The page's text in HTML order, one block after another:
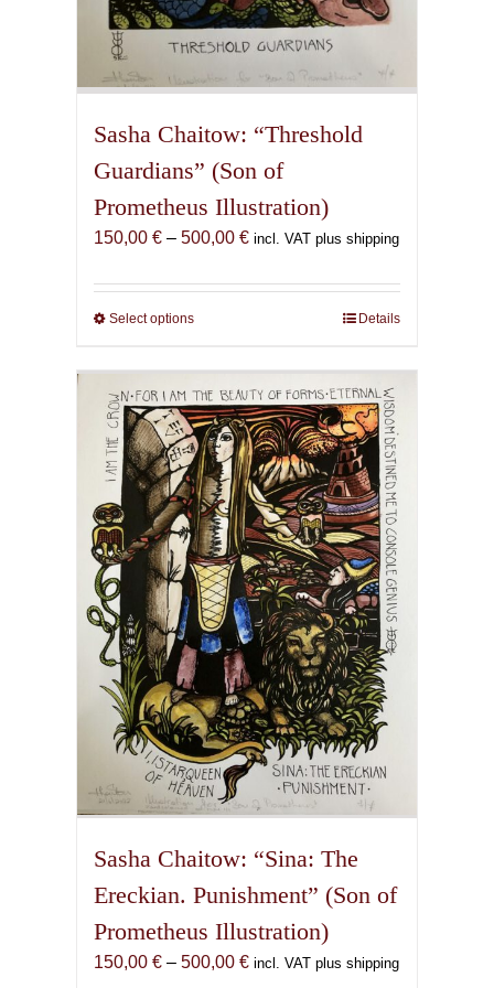
Sasha Chaitow: “Threshold
Guardians” (Son of
Prometheus Illustration)
150,00 € – 500,00 €Price
150,00 €
incl. VAT plus shipping
Select optionsThis
has
multiple
variants.
The
options
may
be
chosen
on
the
product
page
Details
Sasha Chaitow: “Sina: The
Ereckian. Punishment” (Son of
Prometheus Illustration)
150,00 € – 500,00 €Price
incl. VAT plus shipping